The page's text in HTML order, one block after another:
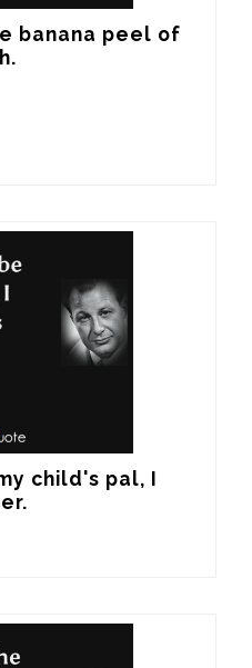
banana peel of
child's pal, I